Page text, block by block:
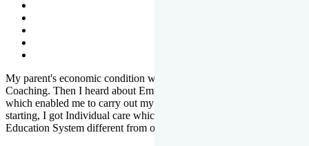
My parent's economic condition was not allowing me to NEET
Coaching. Then I heard about Emprise's Scholarship Programme
which enabled me to carry out my preparation. From the very
starting, I got Individual care which is the quality of Emprise's
Education System different from other Institutes.